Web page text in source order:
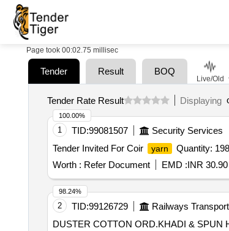
Page took 00:02.75 millisec
Tender Result BOQ
Tender Rate Result Displaying
1 TID:99081507 Security Services
Tender Invited For Coir
yarn
Quantity:
Worth : Refer Document EMD :INR
100.00%
2 TID:99126729 Railways
DUSTER COTTON ORD.KHADI & SPUN HAMMED SI . DUSTER COTTON ORD.KHADI & SPUN HAMMED
98.24%
Live/Old